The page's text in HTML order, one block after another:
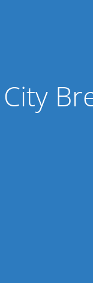
City